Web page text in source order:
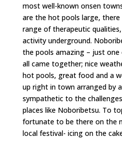
most well-known onsen
are the hot pools large,
range of therapeutic
activity underground.
the pools amazing – just
all came together; nice
hot pools, great food and a
up right in town arranged by
sympathetic to the
places like Noboribetsu. To
fortunate to be there on the
local festival- icing on the